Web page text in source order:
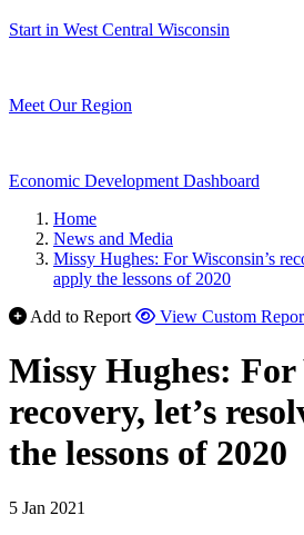
Start in West Central Wisconsin
Meet Our Region
Economic Development Dashboard
Home
News and Media
Missy Hughes: For Wisconsin’s
apply the lessons of 2020
Add to Report
View Custom
Missy Hughes: For
recovery, let’s
the lessons of 2020
5 Jan 2021